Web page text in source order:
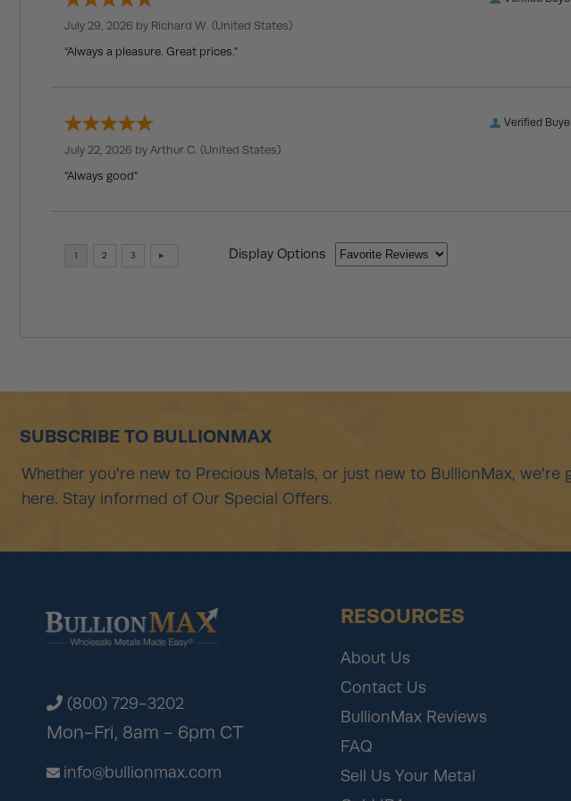
July 29, 2026 by Richard W. (United States)
“Always a pleasure. Great prices.”
Verified
July 22, 2026 by Arthur C. (United States)
“Always good”
Display Options
SUBSCRIBE TO BULLIONMAX
Whether you're new to Precious Metals, or just new to BullionMax, we're
here. Stay informed of Our Special Offers.
(800) 729-3202
Mon-Fri, 8am - 6pm CT
info@bullionmax.com
RESOURCES
About Us
Contact Us
BullionMax Reviews
FAQ
Sell Us Your Metal